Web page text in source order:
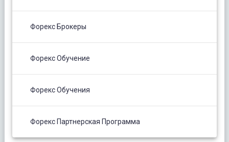
Форекс Брокеры
Форекс Обучение
Форекс Обучения
Форекс Партнерская Программа